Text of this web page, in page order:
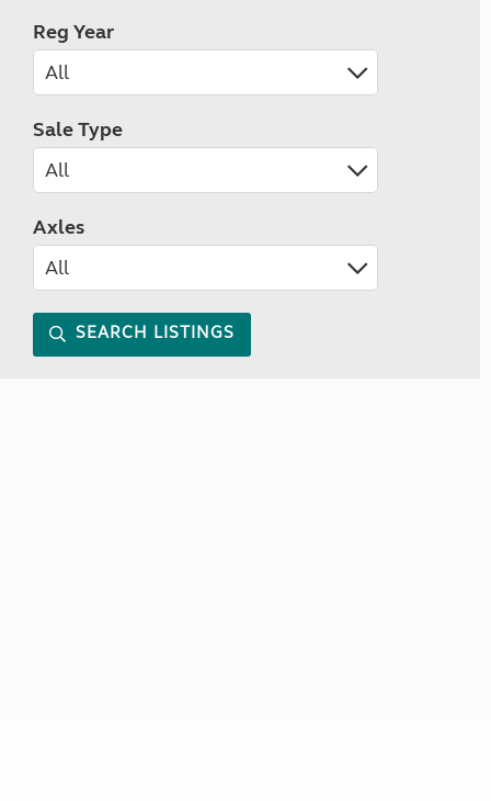
Reg Year
Sale Type
Axles
SEARCH LISTINGS